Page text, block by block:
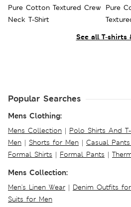
See all T-shirts
Pure Cotton Textured Crew
Neck T-Shirt
Pure
Popular Searches
Mens Clothing:
Mens Collection | Polo Shirts And
Men | Shorts for Men | Casual
Formal Shirts | Formal Pants |
Mens Collection:
Men's Linen Wear | Denim Outfits
Suits for Men